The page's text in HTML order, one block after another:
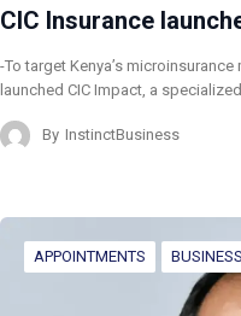
CIC Insurance
-To target Kenya’s
launched CIC Impact, a
By InstinctBusiness
APPOINTMENTS BUSINESS